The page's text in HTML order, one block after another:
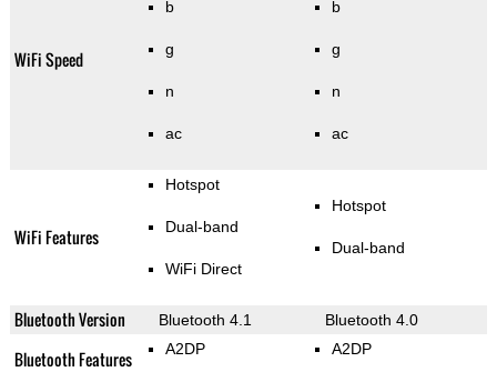
WiFi Speed
b
g
n
ac
b
g
n
ac
WiFi Features
Hotspot
Dual-band
WiFi Direct
Hotspot
Dual-band
Bluetooth Version Bluetooth 4.1 Bluetooth 4.0
Bluetooth Features A2DP A2DP